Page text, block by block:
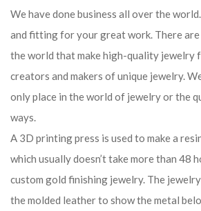
We have done business all over the
and fitting for your great work. There are
the world that make high-quality jewelry
creators and makers of unique jewelry.
only place in the world of jewelry or the
ways.
A 3D printing press is used to make a
which usually doesn’t take more than 48
custom gold finishing jewelry. The
the molded leather to show the metal